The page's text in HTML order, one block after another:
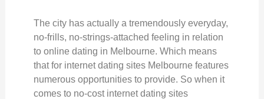
The city has actually a tremendously everyday,
no-frills, no-strings-attached feeling in relation
to online dating in Melbourne. Which means
that for internet dating sites Melbourne features
numerous opportunities to provide. So when it
comes to no-cost internet dating sites